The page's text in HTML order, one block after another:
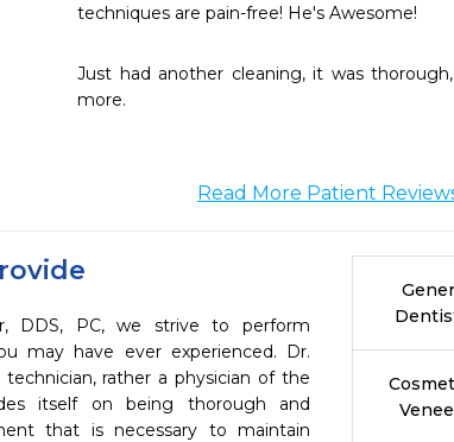
techniques are pain-free! He's Awesome!
Just had another cleaning, it was
more.
Read More Patient
DDS, PC, we strive to perform
may have ever experienced. Dr.
rather a physician of the
itself on being thorough and
that is necessary to maintain